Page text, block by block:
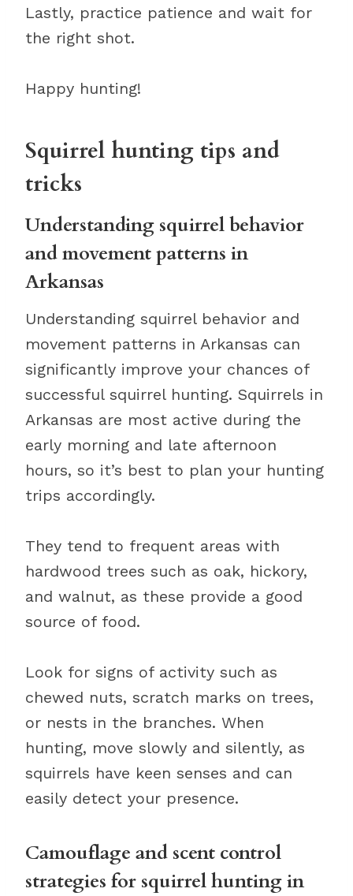
Lastly, practice patience and wait for
the right shot.
Happy hunting!
Squirrel hunting tips and
tricks
Understanding squirrel behavior
and movement patterns in
Arkansas
Understanding squirrel behavior and
movement patterns in Arkansas can
significantly improve your chances of
successful squirrel hunting. Squirrels in
Arkansas are most active during the
early morning and late afternoon
hours, so it’s best to plan your hunting
trips accordingly.
They tend to frequent areas with
hardwood trees such as oak, hickory,
and walnut, as these provide a good
source of food.
Look for signs of activity such as
chewed nuts, scratch marks on trees,
or nests in the branches. When
hunting, move slowly and silently, as
squirrels have keen senses and can
easily detect your presence.
Camouflage and scent control
strategies for squirrel hunting in